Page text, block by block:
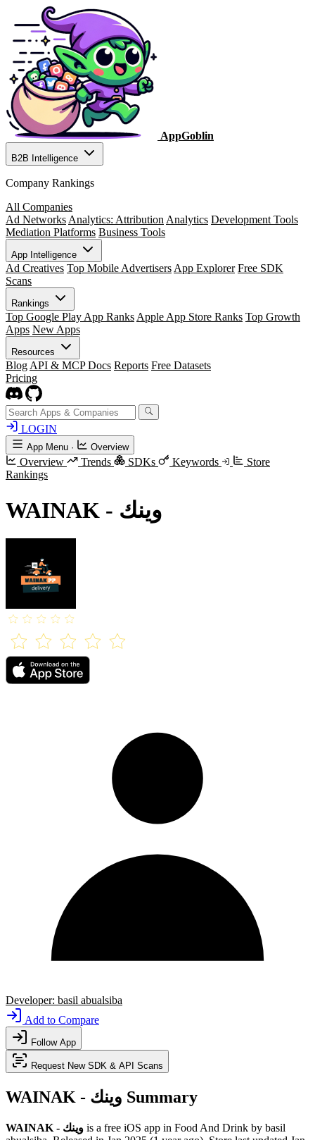
AppGoblin
B2B Intelligence
Company Rankings
All Companies
Ad Networks Analytics: Attribution Analytics Development Tools
Mediation Platforms Business Tools
App Intelligence
Ad Creatives Top Mobile Advertisers App Explorer Free SDK
Scans
Rankings
Top Google Play App Ranks Apple App Store Ranks Top Growth
Apps New Apps
Resources
Blog API & MCP Docs Reports Free Datasets
Pricing
LOGIN
App Menu · Overview
Overview Trends SDKs Keywords
Store
Rankings
WAINAK - وينك
Developer: basil abualsiba
Add to Compare
Follow App
Request New SDK & API Scans
WAINAK - وينك Summary
WAINAK - وينك is a free iOS app in Food And Drink by basil